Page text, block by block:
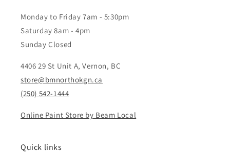
Monday to Friday 7am - 5:30pm
Saturday 8am - 4pm
Sunday Closed
4406 29 St Unit A, Vernon, BC
store@bmnorthokgn.ca
(250) 542-1444
Online Paint Store by Beam Local
Quick links